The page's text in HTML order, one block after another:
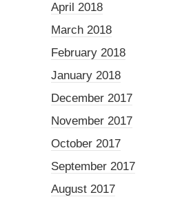
April 2018
March 2018
February 2018
January 2018
December 2017
November 2017
October 2017
September 2017
August 2017